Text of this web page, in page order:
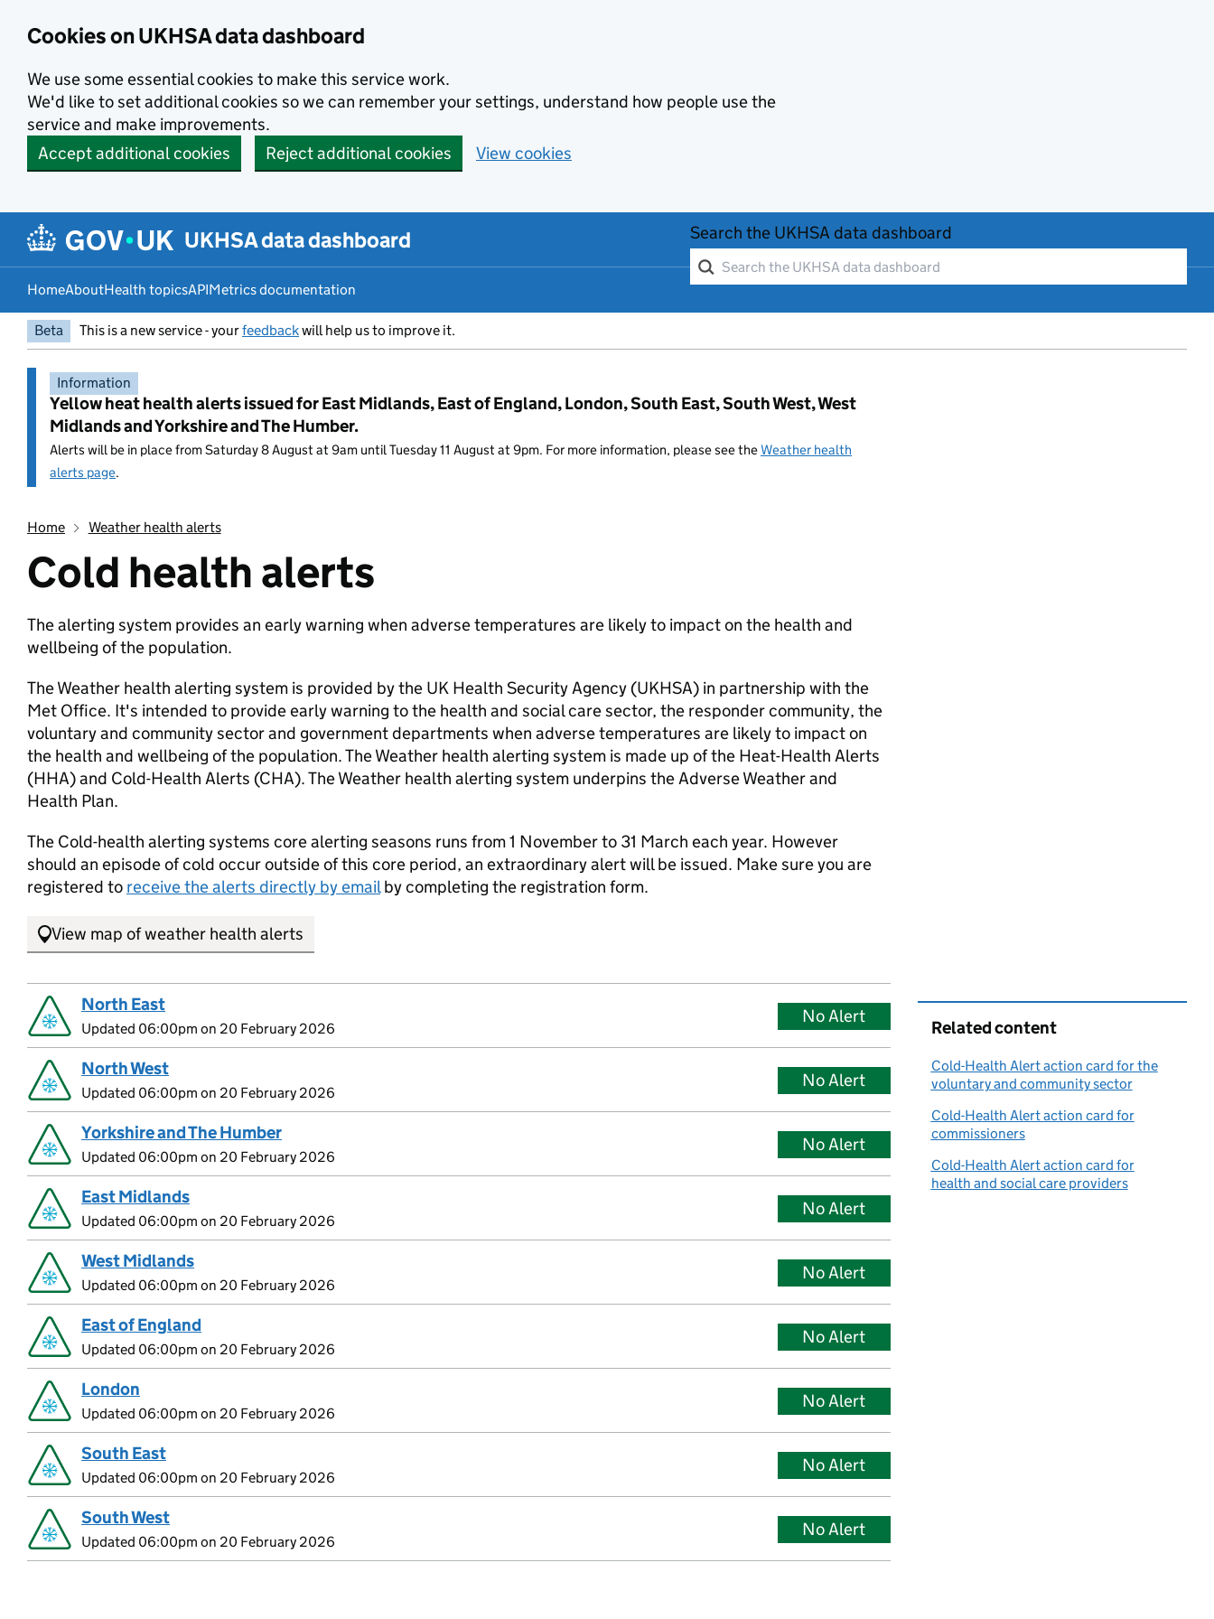
Cookies on UKHSA data dashboard
We use some essential cookies to make this service work.
We'd like to set additional cookies so we can remember your settings, understand how people use the
service and make improvements.
Accept additional cookies
Reject additional cookies View cookies
UKHSA data dashboard Search the UKHSA data dashboard
HomeAboutHealth topicsAPIMetrics documentation
Beta This is a new service - yourfeedbackwill help us to improve it.
Information
Yellow heat health alerts issued for East Midlands, East of England, London, South East, South West, West
Midlands and Yorkshire and The Humber.
Alerts will be in place from Saturday 8 August at 9am until Tuesday 11 August at 9pm. For more information, please see theWeather health
alerts page.
Home
Weather health alerts
Entry title:
Cold health alerts
The alerting system provides an early warning when adverse temperatures are likely to impact on the health and
wellbeing of the population.
The Weather health alerting system is provided by the UK Health Security Agency (UKHSA) in partnership with the
Met Office. It's intended to provide early warning to the health and social care sector, the responder community, the
voluntary and community sector and government departments when adverse temperatures are likely to impact on
the health and wellbeing of the population. The Weather health alerting system is made up of the Heat-Health Alerts
(HHA) and Cold-Health Alerts (CHA). The Weather health alerting system underpins the Adverse Weather and
Health Plan.
The Cold-health alerting systems core alerting seasons runs from 1 November to 31 March each year. However
should an episode of cold occur outside of this core period, an extraordinary alert will be issued. Make sure you are
registered to receive the alerts directly by emailby completing the registration form.
View map of weather health alerts
North East
Updated 06:00pm on 20 February 2026
No Alert
North West
Updated 06:00pm on 20 February 2026
No Alert
Yorkshire and The Humber
Updated 06:00pm on 20 February 2026
No Alert
East Midlands
Updated 06:00pm on 20 February 2026
No Alert
West Midlands
Updated 06:00pm on 20 February 2026
No Alert
East of England
Updated 06:00pm on 20 February 2026
No Alert
London
Updated 06:00pm on 20 February 2026
No Alert
South East
Updated 06:00pm on 20 February 2026
No Alert
South West
Updated 06:00pm on 20 February 2026
No Alert
Related content
Cold-Health Alert action card for the
voluntary and community sector
Cold-Health Alert action card for
commissioners
Cold-Health Alert action card for
health and social care providers